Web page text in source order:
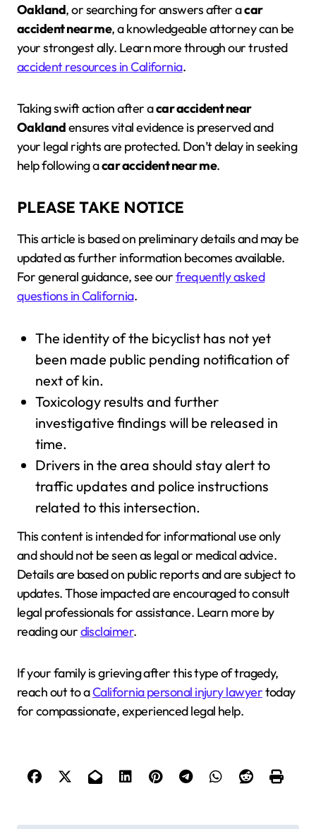
Oakland, or searching for answers after acar
accident near me, a knowledgeable attorney can be
your strongest ally. Learn more through our trusted
accident resources in California.
Taking swift action after acar accident near
Oaklandensures vital evidence is preserved and
your legal rights are protected. Don’t delay in seeking
help following acar accident near me.
PLEASE TAKE NOTICE
This article is based on preliminary details and may be
updated as further information becomes available.
For general guidance, see ourfrequently asked
questions in California.
The identity of the bicyclist has not yet
been made public pending notification of
next of kin.
Toxicology results and further
investigative findings will be released in
time.
Drivers in the area should stay alert to
traffic updates and police instructions
related to this intersection.
This content is intended for informational use only
and should not be seen as legal or medical advice.
Details are based on public reports and are subject to
updates. Those impacted are encouraged to consult
legal professionals for assistance. Learn more by
reading ourdisclaimer.
If your family is grieving after this type of tragedy,
reach out to aCalifornia personal injury lawyertoday
for compassionate, experienced legal help.